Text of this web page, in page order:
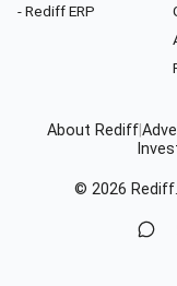
- Rediff ERP
About Rediff
© 2026